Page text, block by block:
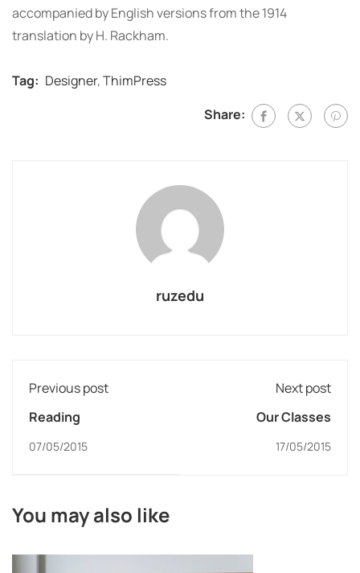
accompanied by English versions from the 1914
translation by H. Rackham.
Tag: Designer,ThimPress
Share:
ruzedu
Previous post
Reading
07/05/2015
Next post
Our Classes
17/05/2015
You may also like